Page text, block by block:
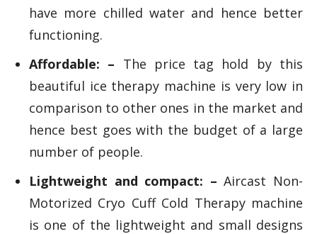
have more chilled water and hence better
functioning.
Affordable: – The price tag hold by this
beautiful ice therapy machine is very low in
comparison to other ones in the market and
hence best goes with the budget of a large
number of people.
Lightweight and compact: – Aircast Non-
Motorized Cryo Cuff Cold Therapy machine
is one of the lightweight and small designs